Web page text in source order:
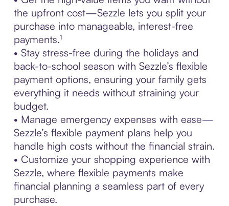
the upfront cost—Sezzle lets you split your
purchase into manageable, interest-free
payments.¹
• Stay stress-free during the holidays and
back-to-school season with Sezzle’s flexible
payment options, ensuring your family gets
everything it needs without straining your
budget.
• Manage emergency expenses with ease—
Sezzle’s flexible payment plans help you
handle high costs without the financial strain.
• Customize your shopping experience with
Sezzle, where flexible payments make
financial planning a seamless part of every
purchase.